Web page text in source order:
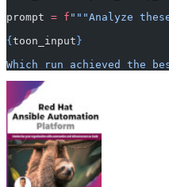
prompt = f """Analyze
{toon_input}
Which run achieved the